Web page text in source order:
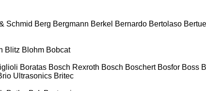
Schmid Berg Bergmann Berkel Bernardo Bertolaso
Blitz Blohm Bobcat
Boratas Bosch Rexroth Bosch Boschert Bosfor Boss
Ultrasonics Britec